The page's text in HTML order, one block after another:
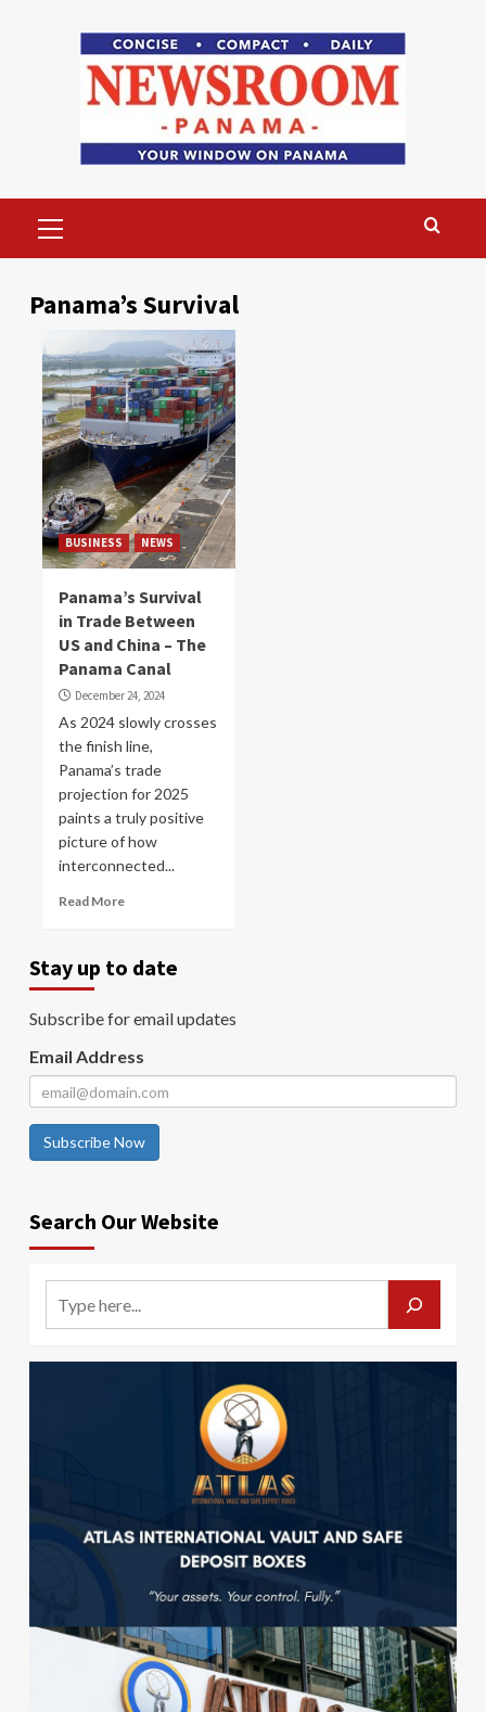
Menu
Panama’s Survival
BUSINESS NEWS
Panama’s Survival
in Trade Between
US and China – The
Panama Canal
December 24, 2024
As 2024 slowly crosses
the finish line,
Panama’s trade
projection for 2025
paints a truly positive
picture of how
interconnected...
Read More
Stay up to date
Subscribe for email updates
Email Address
Subscribe Now
Search Our Website